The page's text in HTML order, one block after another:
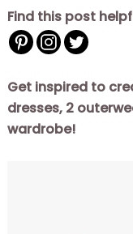
Find this post
Get inspired to
dresses, 2
wardrobe!